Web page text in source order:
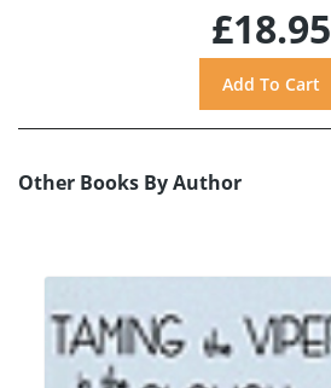
£18.95
Other Books By Author